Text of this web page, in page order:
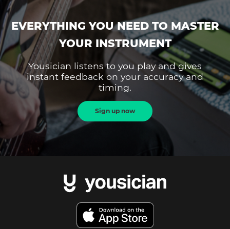
EVERYTHING YOU NEED TO MASTER
YOUR INSTRUMENT
Yousician listens to you play and gives
instant feedback on your accuracy and
timing.
Sign up now